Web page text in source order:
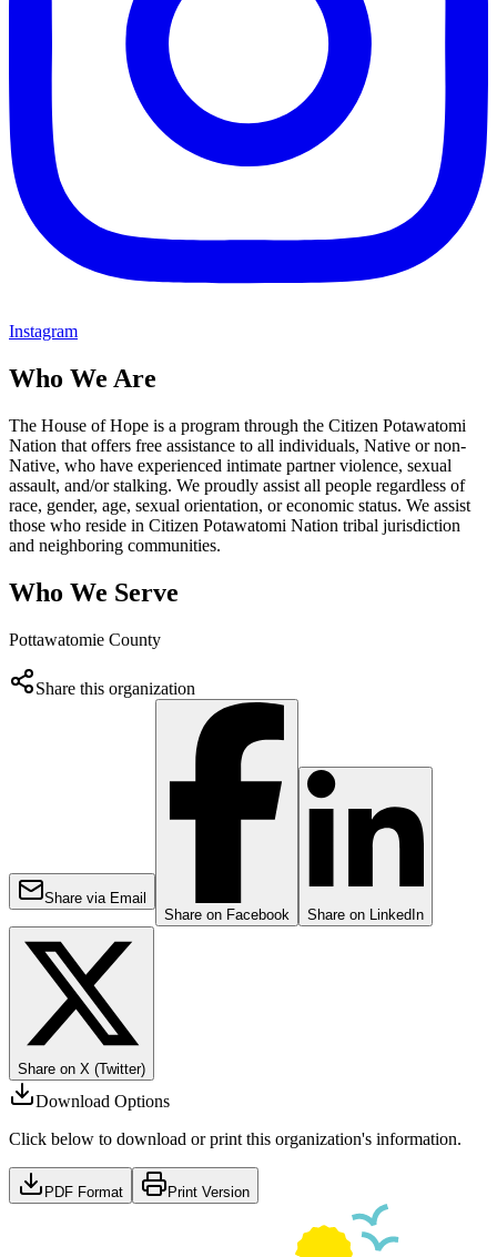
Instagram
Who We Are
The House of Hope is a program through the Citizen Potawatomi
Nation that offers free assistance to all individuals, Native or non-
Native, who have experienced intimate partner violence, sexual
assault, and/or stalking. We proudly assist all people regardless of
race, gender, age, sexual orientation, or economic status. We assist
those who reside in Citizen Potawatomi Nation tribal jurisdiction
and neighboring communities.
Who We Serve
Pottawatomie County
Share this organization
Share via Email
Share on Facebook
Share on LinkedIn
Share on X (Twitter)
Download Options
Click below to download or print this organization's information.
PDF Format Print Version